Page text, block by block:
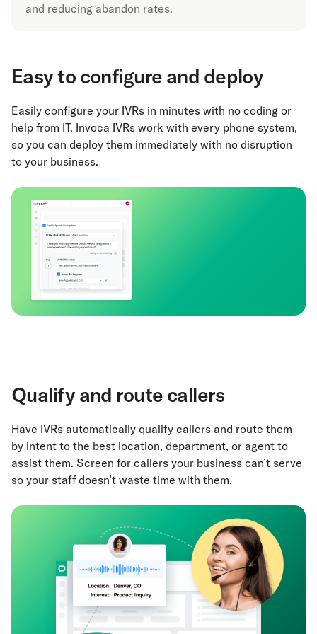
and reducing abandon rates.
Easy to configure and deploy
Easily configure your IVRs in minutes with no coding or
help from IT. Invoca IVRs work with every phone system,
so you can deploy them immediately with no disruption
to your business.
Qualify and route callers
Have IVRs automatically qualify callers and route them
by intent to the best location, department, or agent to
assist them. Screen for callers your business can’t serve
so your staff doesn’t waste time with them.